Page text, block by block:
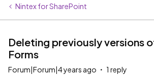
Nintex for SharePoint
Deleting previously versions
Forms
Forum|Forum|4 years ago 1 reply